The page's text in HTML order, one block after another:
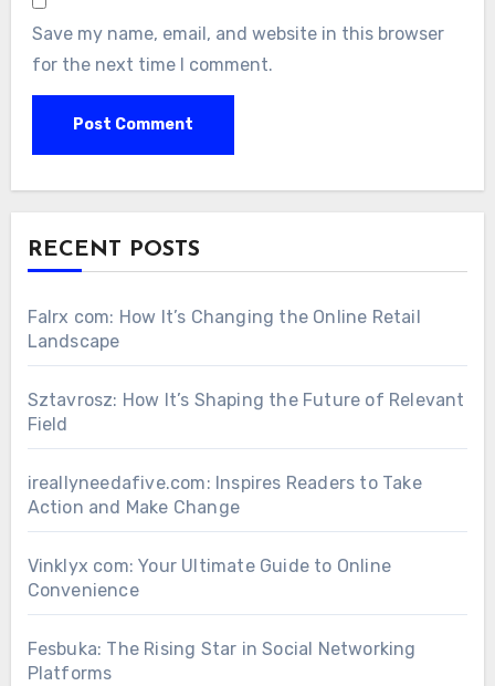
Save my name, email, and website in this browser
for the next time I comment.
RECENT POSTS
Falrx com: How It’s Changing the Online Retail
Landscape
Sztavrosz: How It’s Shaping the Future of Relevant
Field
ireallyneedafive.com: Inspires Readers to Take
Action and Make Change
Vinklyx com: Your Ultimate Guide to Online
Convenience
Fesbuka: The Rising Star in Social Networking
Platforms